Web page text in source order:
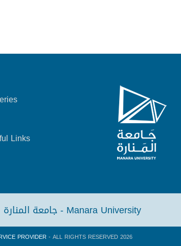
Links
جامعة المنارة - Manara University
PROVIDER- ALL RIGHTS RESERVED 2026